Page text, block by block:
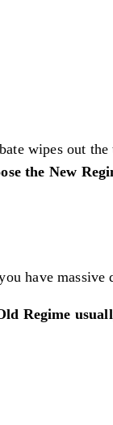
wipes out
the New
have massive
Regime